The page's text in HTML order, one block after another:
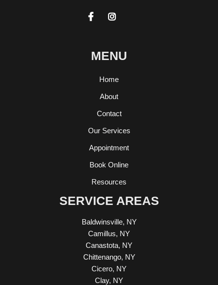
 
MENU
Home
About
Contact
Our Services
Appointment
Book Online
Resources
SERVICE AREAS
Baldwinsville, NY
Camillus, NY
Canastota, NY
Chittenango, NY
Cicero, NY
Clay, NY